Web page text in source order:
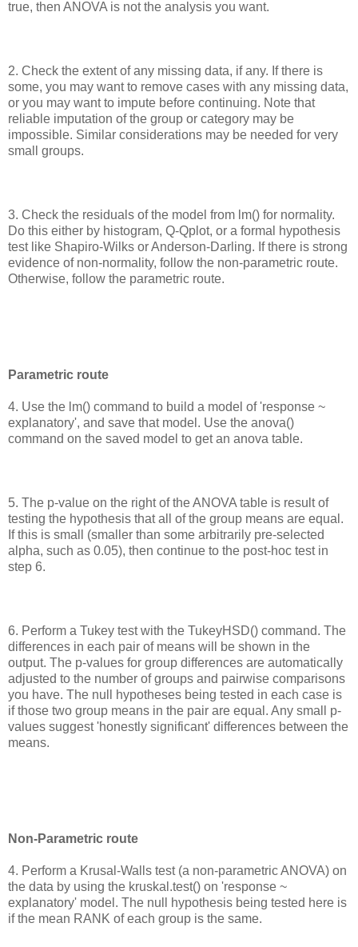
true, then ANOVA is not the analysis you want.
2. Check the extent of any missing data, if any. If there is
some, you may want to remove cases with any missing data,
or you may want to impute before continuing. Note that
reliable imputation of the group or category may be
impossible. Similar considerations may be needed for very
small groups.
3. Check the residuals of the model from lm() for normality.
Do this either by histogram, Q-Qplot, or a formal hypothesis
test like Shapiro-Wilks or Anderson-Darling. If there is strong
evidence of non-normality, follow the non-parametric route.
Otherwise, follow the parametric route.
Parametric route
4. Use the lm() command to build a model of 'response ~
explanatory', and save that model. Use the anova()
command on the saved model to get an anova table.
5. The p-value on the right of the ANOVA table is result of
testing the hypothesis that all of the group means are equal.
If this is small (smaller than some arbitrarily pre-selected
alpha, such as 0.05), then continue to the post-hoc test in
step 6.
6. Perform a Tukey test with the TukeyHSD() command. The
differences in each pair of means will be shown in the
output. The p-values for group differences are automatically
adjusted to the number of groups and pairwise comparisons
you have. The null hypotheses being tested in each case is
if those two group means in the pair are equal. Any small p-
values suggest 'honestly significant' differences between the
means.
Non-Parametric route
4. Perform a Krusal-Walls test (a non-parametric ANOVA) on
the data by using the kruskal.test() on 'response ~
explanatory' model. The null hypothesis being tested here is
if the mean RANK of each group is the same.